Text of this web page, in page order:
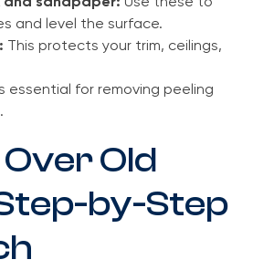
and sandpaper: Use these to
and level the surface.
This protects your trim, ceilings,
essential for removing peeling
Old
by-Step